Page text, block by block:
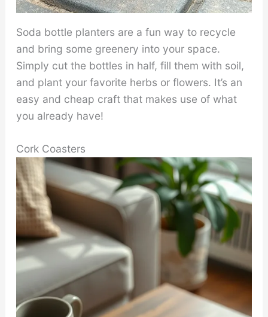
Soda bottle planters are a fun way to recycle
and bring some greenery into your space.
Simply cut the bottles in half, fill them with soil,
and plant your favorite herbs or flowers. It’s an
easy and cheap craft that makes use of what
you already have!
Cork Coasters